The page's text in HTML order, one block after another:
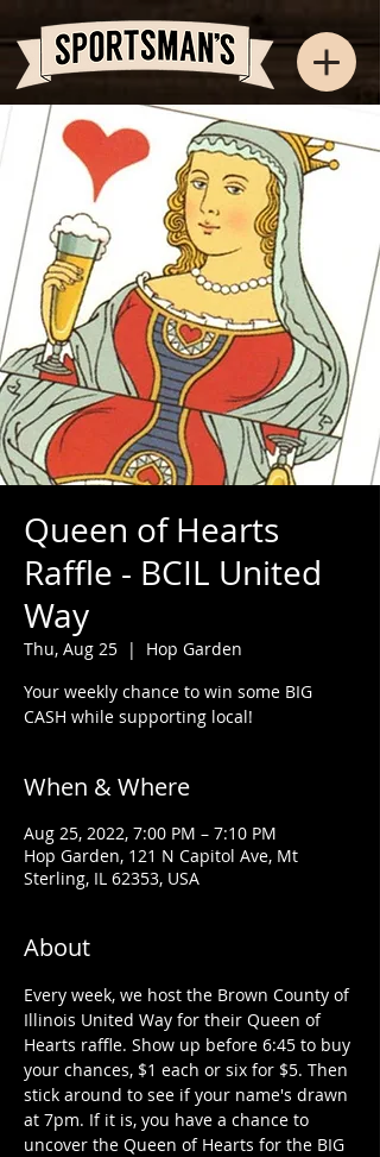
Queen of Hearts
Raffle - BCIL United
Way
Thu, Aug 25
  |
Hop Garden
Your weekly chance to win some BIG
CASH while supporting local!
When & Where
Aug 25, 2022, 7:00 PM – 7:10 PM
Hop Garden, 121 N Capitol Ave, Mt
Sterling, IL 62353, USA
About
Every week, we host the Brown County of
Illinois United Way for their Queen of
Hearts raffle. Show up before 6:45 to buy
your chances, $1 each or six for $5. Then
stick around to see if your name's drawn
at 7pm. If it is, you have a chance to
uncover the Queen of Hearts for the BIG